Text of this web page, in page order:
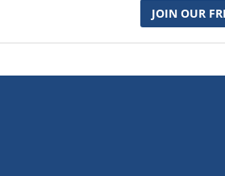
JOIN OUR